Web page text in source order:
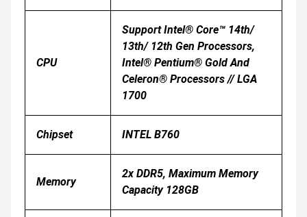
CPU
Support Intel® Core™ 14th/
13th/ 12th Gen Processors,
Intel® Pentium® Gold And
Celeron® Processors // LGA
1700
Chipset INTEL B760
Memory
2x DDR5, Maximum Memory
Capacity 128GB